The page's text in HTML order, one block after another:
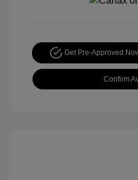
Get Pre-Approved
Confirm